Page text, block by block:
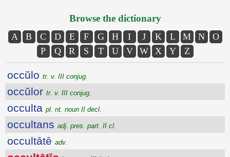
Browse the dictionary
A B C D E F G H I J K L M N
O
P
Q R S T U V W X Y Z
occŭlo tr. v. III conjug.
occŭlor tr. v. III conjug.
occulta pl. nt. noun II decl.
occultans adj. pres. part. II cl.
occultātē adv.